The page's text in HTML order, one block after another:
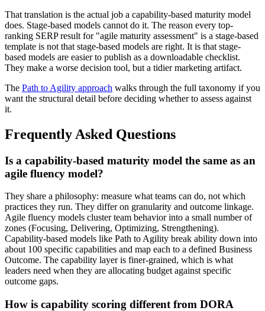
That translation is the actual job a capability-based maturity model
does. Stage-based models cannot do it. The reason every top-
ranking SERP result for "agile maturity assessment" is a stage-based
template is not that stage-based models are right. It is that stage-
based models are easier to publish as a downloadable checklist.
They make a worse decision tool, but a tidier marketing artifact.
The Path to Agility approach walks through the full taxonomy if you
want the structural detail before deciding whether to assess against
it.
Frequently Asked Questions
Is a capability-based maturity model the same as an
agile fluency model?
They share a philosophy: measure what teams can do, not which
practices they run. They differ on granularity and outcome linkage.
Agile fluency models cluster team behavior into a small number of
zones (Focusing, Delivering, Optimizing, Strengthening).
Capability-based models like Path to Agility break ability down into
about 100 specific capabilities and map each to a defined Business
Outcome. The capability layer is finer-grained, which is what
leaders need when they are allocating budget against specific
outcome gaps.
How is capability scoring different from DORA